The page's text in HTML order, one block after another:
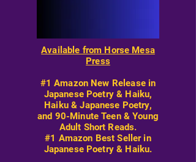
Available from Horse Mesa
Press
#1 Amazon New Release in
Japanese Poetry & Haiku,
Haiku & Japanese Poetry,
and 90-Minute Teen & Young
Adult Short Reads.
#1 Amazon Best Seller in
Japanese Poetry & Haiku.